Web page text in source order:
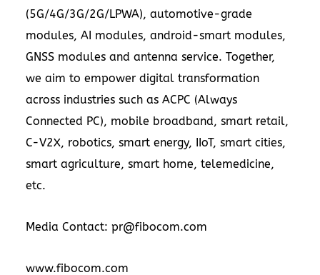
(5G/4G/3G/2G/LPWA), automotive-grade
modules, AI modules, android-smart modules,
GNSS modules and antenna service. Together,
we aim to empower digital transformation
across industries such as ACPC (Always
Connected PC), mobile broadband, smart retail,
C-V2X, robotics, smart energy, IIoT, smart cities,
smart agriculture, smart home, telemedicine,
etc.
Media Contact: pr@fibocom.com
www.fibocom.com